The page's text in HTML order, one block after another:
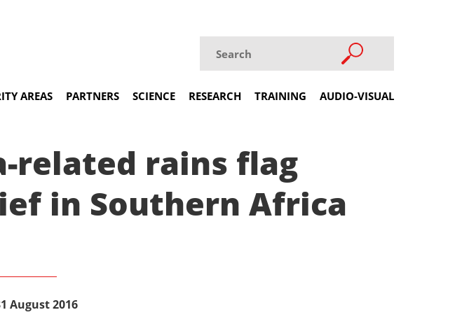
AREAS PARTNERS SCIENCE RESEARCH TRAINING AUDIO-VISUAL
related rains flag
in Southern Africa
August 2016